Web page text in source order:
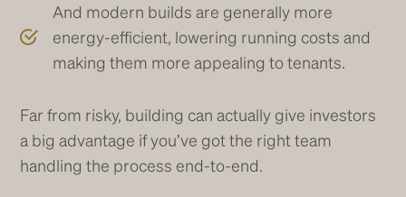
And modern builds are generally more
energy-efficient, lowering running costs and
making them more appealing to tenants.
Far from risky, building can actually give investors
a big advantage if you’ve got the right team
handling the process end-to-end.